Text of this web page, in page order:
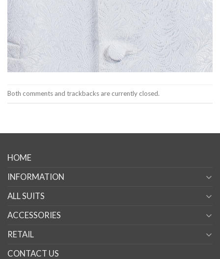
Both comments and trackbacks are currently closed.
HOME
INFORMATION
ALL SUITS
ACCESSORIES
RETAIL
CONTACT US